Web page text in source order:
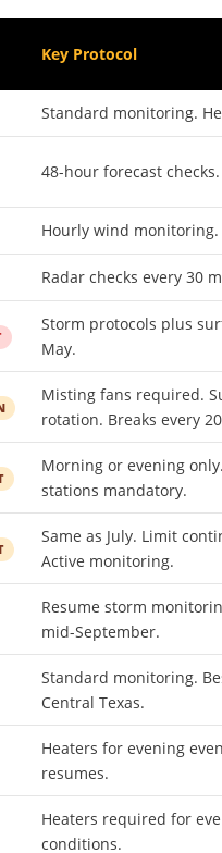
Key Protocol
Standard monitoring.
48-hour forecast
Hourly wind
Radar checks every 30
Storm protocols plus
May.
Misting fans required.
rotation. Breaks every
Morning or evening
stations mandatory.
Same as July. Limit
Active monitoring.
Resume storm
mid-September.
Standard monitoring.
Central Texas.
Heaters for evening
resumes.
Heaters required for
conditions.